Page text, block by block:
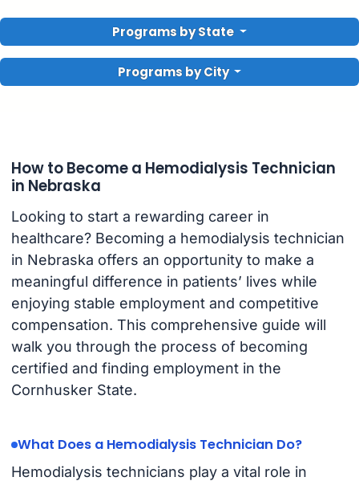
Programs by State
Programs by City
How to Become a Hemodialysis Technician
in Nebraska
Looking to start a rewarding career in
healthcare? Becoming a hemodialysis technician
in Nebraska offers an opportunity to make a
meaningful difference in patients’ lives while
enjoying stable employment and competitive
compensation. This comprehensive guide will
walk you through the process of becoming
certified and finding employment in the
Cornhusker State.
What Does a Hemodialysis Technician Do?
Hemodialysis technicians play a vital role in